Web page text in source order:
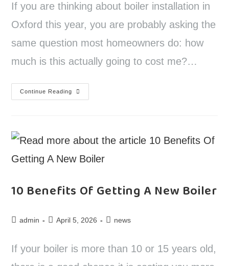
If you are thinking about boiler installation in
Oxford this year, you are probably asking the
same question most homeowners do: how
much is this actually going to cost me?…
Continue Reading
10 Benefits Of Getting A New Boiler
admin April 5, 2026 news
If your boiler is more than 10 or 15 years old,